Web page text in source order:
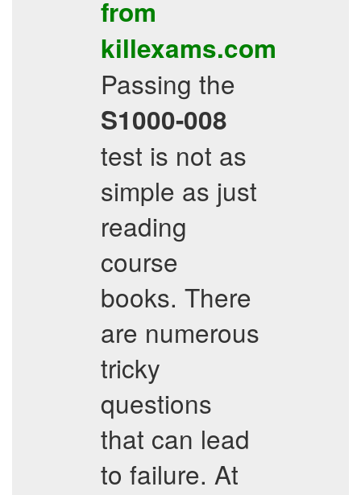
from
killexams.com
Passing the
S1000-008
test is not as
simple as just
reading
course
books. There
are numerous
tricky
questions
that can lead
to failure. At